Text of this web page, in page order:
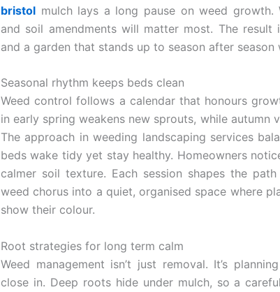
bristol mulch lays a long pause on weed growth.
and soil amendments will matter most. The
and a garden that stands up to season after
Seasonal rhythm keeps beds clean
Weed control follows a calendar that honours
in early spring weakens new sprouts, while autumn
The approach in weeding landscaping services
beds wake tidy yet stay healthy. Homeowners
calmer soil texture. Each session shapes the
weed chorus into a quiet, organised space where
show their colour.
Root strategies for long term calm
Weed management isn’t just removal. It’s
close in. Deep roots hide under mulch, so a